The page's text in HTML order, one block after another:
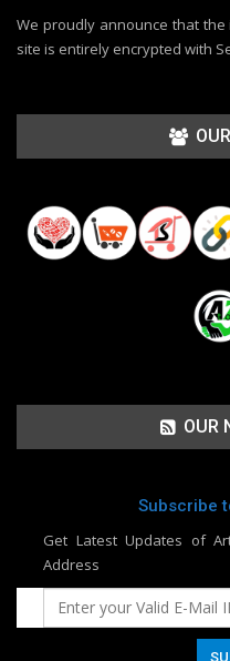
We proudly announce that
site is entirely encrypted with
OUR
Subscribe
Get Latest Updates of
Address